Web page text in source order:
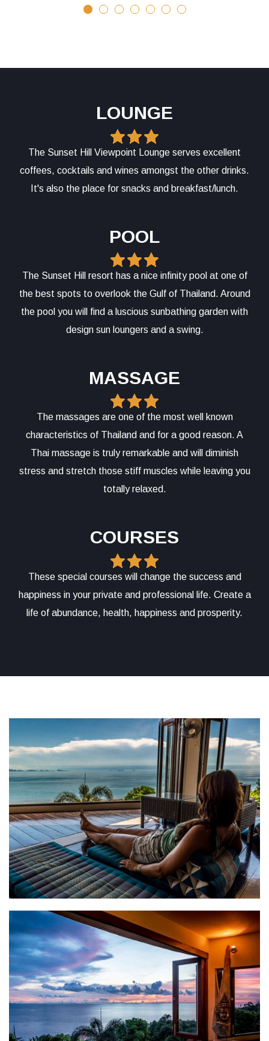
LOUNGE
The Sunset Hill Viewpoint Lounge serves excellent
coffees, cocktails and wines amongst the other drinks.
It's also the place for snacks and breakfast/lunch.
POOL
The Sunset Hill resort has a nice infinity pool at one of
the best spots to overlook the Gulf of Thailand. Around
the pool you will find a luscious sunbathing garden with
design sun loungers and a swing.
MASSAGE
The massages are one of the most well known
characteristics of Thailand and for a good reason. A
Thai massage is truly remarkable and will diminish
stress and stretch those stiff muscles while leaving you
totally relaxed.
COURSES
These special courses will change the success and
happiness in your private and professional life. Create a
life of abundance, health, happiness and prosperity.